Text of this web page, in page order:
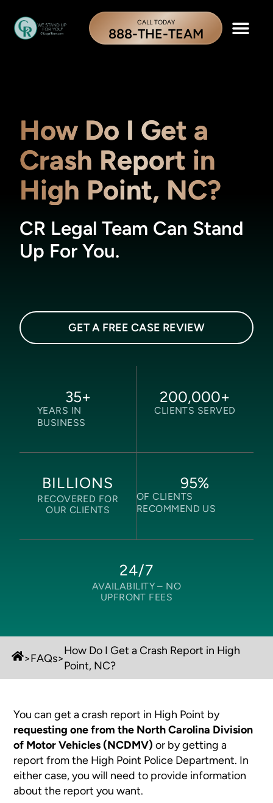
CALL TODAY
888-THE-TEAM
How Do I Get a
Crash Report in
High Point, NC?
CR Legal Team Can Stand
Up For You.
GET A FREE CASE REVIEW
YEARS IN
BUSINESS
35+
CLIENTS SERVED
200,000+
BILLIONS
RECOVERED FOR
OUR CLIENTS
OF CLIENTS
RECOMMEND US
95%
24/7
AVAILABILITY – NO
UPFRONT FEES
>FAQs>
How Do I Get a Crash Report in High
Point, NC?
You can get a crash report in High Point by
requesting one from the North Carolina Division
of Motor Vehicles (NCDMV) or by getting a
report from the High Point Police Department. In
either case, you will need to provide information
about the report you want.